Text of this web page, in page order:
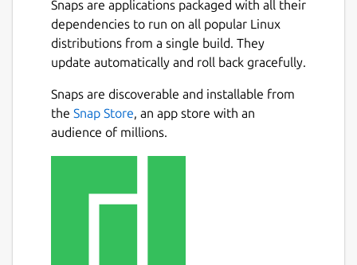
Snaps are applications packaged with all their
dependencies to run on all popular Linux
distributions from a single build. They
update automatically and roll back gracefully.
Snaps are discoverable and installable from
the Snap Store, an app store with an
audience of millions.